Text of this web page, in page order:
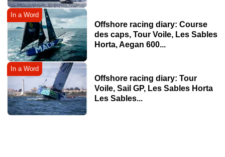
In a Word
Offshore racing diary: Course
des caps, Tour Voile, Les Sables
Horta, Aegan 600...
In a Word
Offshore racing diary: Tour
Voile, Sail GP, Les Sables Horta
Les Sables...